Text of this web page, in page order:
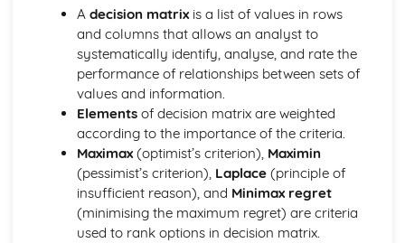
Matrix multiplication
Matrices
Modelling with volumes of revolution
Adding and subtracting volumes
Volumes of revolution around the y-axis
Volumes of revolution around the x-axis
Linear transformations of roots
Expressions relating to roots of polynomials
Roots of quartic equations
Roots of cubic equations
Roots of polynomials
Sums of squares and cubes
A decision matrixis a list of values in rows
and columns that allows an analyst to
systematically identify, analyse, and rate the
performance of relationships between sets of
values and information.
Elementsof decision matrix are weighted
according to the importance of the criteria.
Maximax(optimist’s criterion), Maximin
(pessimist’s criterion), Laplace(principle of
insufficient reason), and Minimax regret
(minimising the maximum regret) are criteria
used to rank options in decision matrix.